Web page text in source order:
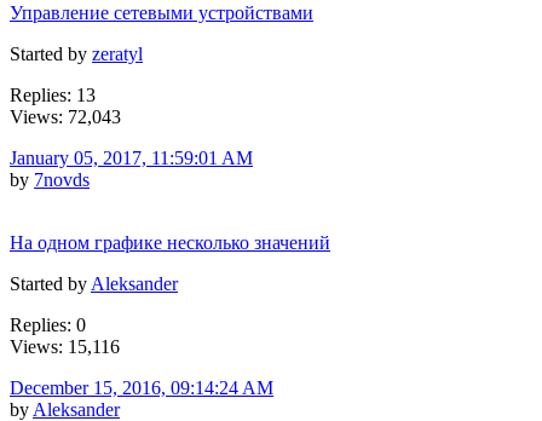
Управление сетевыми устройствами
Started by zeratyl
Replies: 13
Views: 72,043
January 05, 2017, 11:59:01 AM
by 7novds
На одном графике несколько значений
Started by Aleksander
Replies: 0
Views: 15,116
December 15, 2016, 09:14:24 AM
by Aleksander